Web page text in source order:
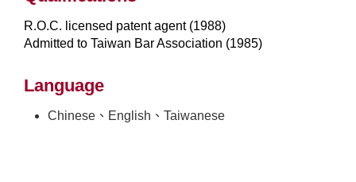
R.O.C. licensed patent agent (1988)
Admitted to Taiwan Bar Association (1985)
Language
Chinese、English、Taiwanese